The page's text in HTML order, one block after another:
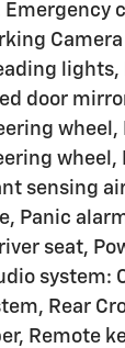
door
wheel,
sensing
Panic
seat,
system:
Rear
Remote